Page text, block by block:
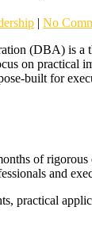
| No
(DBA) is a
on practical
built for
of
and
practical